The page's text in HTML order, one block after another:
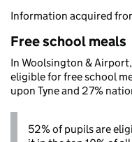
Information acquired
Free school meals
In Woolsington &
eligible for free school
upon Tyne and 27%
52% of pupils are